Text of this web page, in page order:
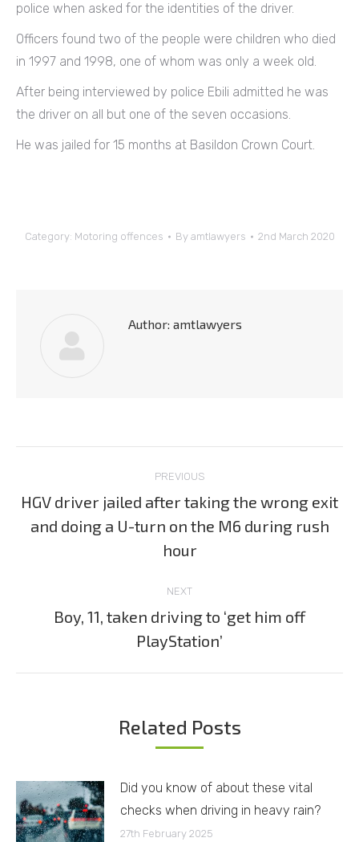
police when asked for the identities of the driver.
Officers found two of the people were children who died
in 1997 and 1998, one of whom was only a week old.
After being interviewed by police Ebili admitted he was
the driver on all but one of the seven occasions.
He was jailed for 15 months at Basildon Crown Court.
Category: Motoring offences By amtlawyers 2nd March 2020
Author: amtlawyers
navigation
PREVIOUS
Previous
post:
HGV driver jailed after taking the wrong exit
and doing a U-turn on the M6 during rush
hour
NEXT
Next
post:
Boy, 11, taken driving to ‘get him off
PlayStation’
Related Posts
Did you know of about these vital
checks when driving in heavy rain?
27th February 2025